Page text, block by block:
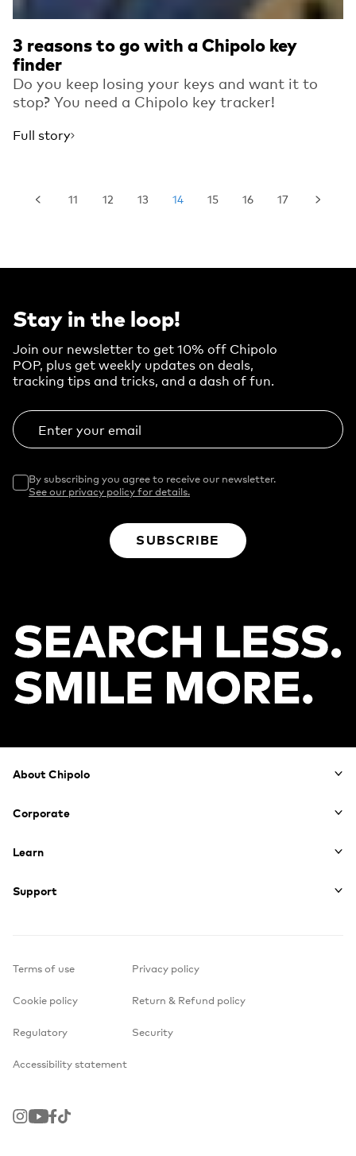
3 reasons to go with a Chipolo key
finder
Do you keep losing your keys and want it to
stop? You need a Chipolo key tracker!
Full story
11 12 13 14 15 16 17
Stay in the loop!
Join our newsletter to get 10% off Chipolo
POP, plus get weekly updates on deals,
tracking tips and tricks, and a dash of fun.
Enter your email
By subscribing you agree to receive our newsletter.
See our privacy policy for details.
SUBSCRIBE
Footer
About Chipolo
Corporate
Learn
Support
Terms of use Privacy policy
Cookie policy Return & Refund policy
Regulatory Security
Accessibility statement
Instagram
YoutubeFacebook
TikTok